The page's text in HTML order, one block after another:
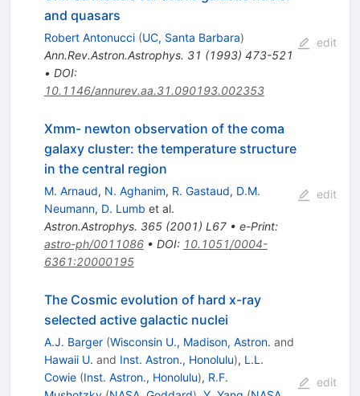
and quasars
Robert Antonucci (UC, Santa Barbara)
Ann.Rev.Astron.Astrophys. 31 (1993) 473-521
• DOI:
10.1146/annurev.aa.31.090193.002353
edit
Xmm- newton observation of the coma
galaxy cluster: the temperature structure
in the central region
M. Arnaud, N. Aghanim, R. Gastaud, D.M.
Neumann, D. Lumb et al.
Astron.Astrophys. 365(2001) L67• e-Print:
astro-ph/0011086• DOI: 10.1051/0004-
6361:20000195
edit
The Cosmic evolution of hard x-ray
selected active galactic nuclei
A.J. Barger (Wisconsin U., Madison, Astron. and
Hawaii U. and Inst. Astron., Honolulu), L.L.
Cowie (Inst. Astron., Honolulu), R.F.
edit